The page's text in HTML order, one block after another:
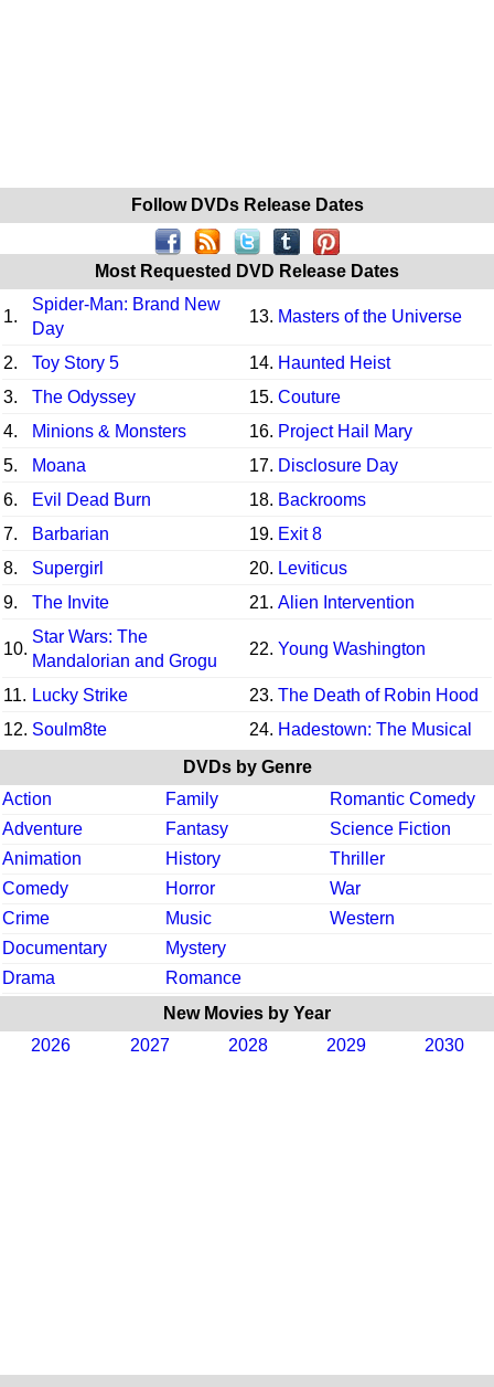
Follow DVDs Release Dates
Most Requested DVD Release Dates
1.
Spider-Man: Brand New
Day
13. Masters of the Universe
2. Toy Story 5 14. Haunted Heist
3.
The Odyssey 15. Couture
4.
Minions & Monsters 16. Project Hail Mary
5.
Moana 17. Disclosure Day
6.
Evil Dead Burn 18. Backrooms
7.
Barbarian 19. Exit 8
8.
Supergirl 20. Leviticus
9.
The Invite 21. Alien Intervention
10.
Star Wars: The
Mandalorian and Grogu
22. Young Washington
11. Lucky Strike 23. The Death of Robin Hood
12. Soulm8te 24. Hadestown: The Musical
DVDs by Genre
Action
Family
Romantic Comedy
Adventure
Fantasy
Science Fiction
Animation
History
Thriller
Comedy
Horror
War
Crime
Music
Western
Documentary
Mystery
Drama
Romance
New Movies by Year
2026
2027 2028 2029 2030